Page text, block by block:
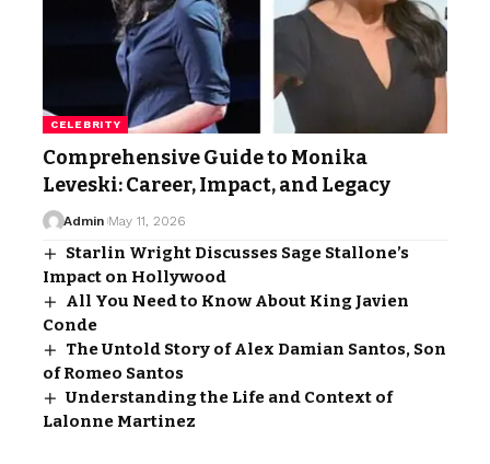
CELEBRITY
Comprehensive Guide to Monika
Leveski: Career, Impact, and Legacy
Admin May 11, 2026
Starlin Wright Discusses Sage Stallone’s
Impact on Hollywood
All You Need to Know About King Javien
Conde
The Untold Story of Alex Damian Santos, Son
of Romeo Santos
Understanding the Life and Context of
Lalonne Martinez